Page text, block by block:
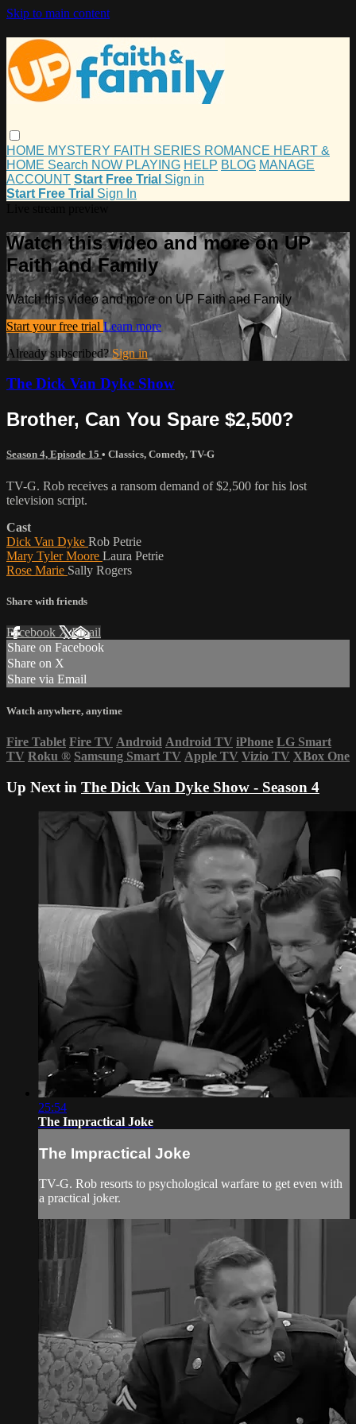
Skip to main content
HOME MYSTERY FAITH SERIES ROMANCE HEART &
HOME Search NOW PLAYING HELP BLOG MANAGE
ACCOUNT Start Free Trial Sign in
Start Free Trial Sign In
Watch this video and more on UP
Faith and Family
Watch this video and more on UP Faith and Family
Start your free trial Learn more
Already subscribed? Sign in
The Dick Van Dyke Show
Brother, Can You Spare $2,500?
Season 4, Episode 15 • Classics, Comedy, TV-G
TV-G. Rob receives a ransom demand of $2,500 for his lost
television script.
Cast
Dick Van Dyke Rob Petrie
Mary Tyler Moore Laura Petrie
Rose Marie Sally Rogers
Share with friends
Facebook XEmail
Share on Facebook
Share on X
Share via Email
Watch anywhere, anytime
Fire Tablet Fire TV Android Android TV iPhone LG Smart
TV Roku ® Samsung Smart TV Apple TV Vizio TV XBox One
Up Next in The Dick Van Dyke Show - Season 4
25:54
The Impractical Joke
The Impractical Joke
TV-G. Rob resorts to psychological warfare to get even with
a practical joker.